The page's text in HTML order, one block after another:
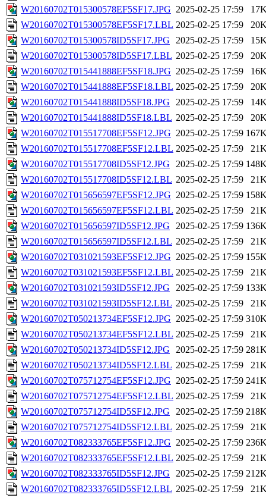
W20160702T015300578EF5SF17.JPG 2025-02-25 17:59
W20160702T015300578EF5SF17.LBL 2025-02-25 17:59
W20160702T015300578ID5SF17.JPG
2025-02-25 17:59
W20160702T015300578ID5SF17.LBL 2025-02-25 17:59
W20160702T015441888EF5SF18.JPG 2025-02-25 17:59
W20160702T015441888EF5SF18.LBL 2025-02-25 17:59
W20160702T015441888ID5SF18.JPG
2025-02-25 17:59
W20160702T015441888ID5SF18.LBL 2025-02-25 17:59
W20160702T015517708EF5SF12.JPG 2025-02-25 17:59
W20160702T015517708EF5SF12.LBL 2025-02-25 17:59
W20160702T015517708ID5SF12.JPG
2025-02-25 17:59
W20160702T015517708ID5SF12.LBL 2025-02-25 17:59
W20160702T015656597EF5SF12.JPG 2025-02-25 17:59
W20160702T015656597EF5SF12.LBL 2025-02-25 17:59
W20160702T015656597ID5SF12.JPG
2025-02-25 17:59
W20160702T015656597ID5SF12.LBL 2025-02-25 17:59
W20160702T031021593EF5SF12.JPG 2025-02-25 17:59
W20160702T031021593EF5SF12.LBL 2025-02-25 17:59
W20160702T031021593ID5SF12.JPG
2025-02-25 17:59
W20160702T031021593ID5SF12.LBL 2025-02-25 17:59
W20160702T050213734EF5SF12.JPG 2025-02-25 17:59
W20160702T050213734EF5SF12.LBL 2025-02-25 17:59
W20160702T050213734ID5SF12.JPG
2025-02-25 17:59
W20160702T050213734ID5SF12.LBL 2025-02-25 17:59
W20160702T075712754EF5SF12.JPG 2025-02-25 17:59
W20160702T075712754EF5SF12.LBL 2025-02-25 17:59
W20160702T075712754ID5SF12.JPG
2025-02-25 17:59
W20160702T075712754ID5SF12.LBL 2025-02-25 17:59
W20160702T082333765EF5SF12.JPG 2025-02-25 17:59
W20160702T082333765EF5SF12.LBL 2025-02-25 17:59
W20160702T082333765ID5SF12.JPG
2025-02-25 17:59
W20160702T082333765ID5SF12.LBL 2025-02-25 17:59